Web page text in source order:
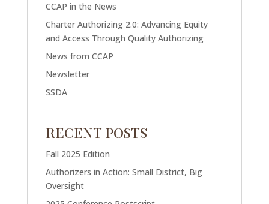
CCAP in the News
Charter Authorizing 2.0: Advancing Equity
and Access Through Quality Authorizing
News from CCAP
Newsletter
SSDA
RECENT POSTS
Fall 2025 Edition
Authorizers in Action: Small District, Big
Oversight